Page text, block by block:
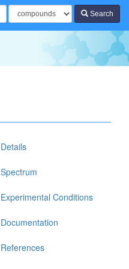
Search
Details
Spectrum
Experimental Conditions
Documentation
References